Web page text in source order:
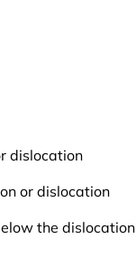
dislocation
or dislocation
the dislocation